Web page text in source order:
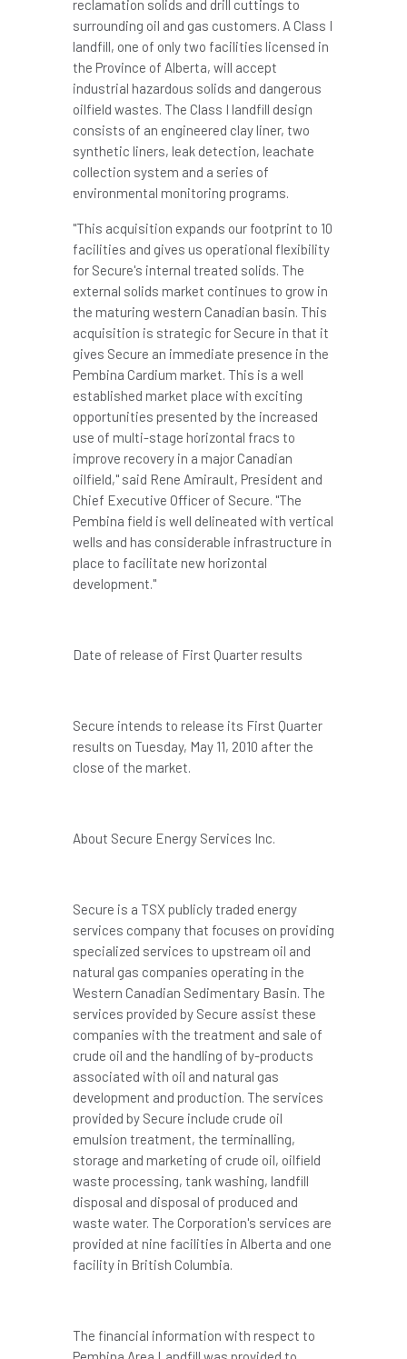
reclamation solids and drill cuttings to
surrounding oil and gas customers. A Class I
landfill, one of only two facilities licensed in
the Province of Alberta, will accept
industrial hazardous solids and dangerous
oilfield wastes. The Class I landfill design
consists of an engineered clay liner, two
synthetic liners, leak detection, leachate
collection system and a series of
environmental monitoring programs.
"This acquisition expands our footprint to 10
facilities and gives us operational flexibility
for Secure's internal treated solids. The
external solids market continues to grow in
the maturing western Canadian basin. This
acquisition is strategic for Secure in that it
gives Secure an immediate presence in the
Pembina Cardium market. This is a well
established market place with exciting
opportunities presented by the increased
use of multi-stage horizontal fracs to
improve recovery in a major Canadian
oilfield," said Rene Amirault, President and
Chief Executive Officer of Secure. "The
Pembina field is well delineated with vertical
wells and has considerable infrastructure in
place to facilitate new horizontal
development."
Date of release of First Quarter results
Secure intends to release its First Quarter
results on Tuesday, May 11, 2010 after the
close of the market.
About Secure Energy Services Inc.
Secure is a TSX publicly traded energy
services company that focuses on providing
specialized services to upstream oil and
natural gas companies operating in the
Western Canadian Sedimentary Basin. The
services provided by Secure assist these
companies with the treatment and sale of
crude oil and the handling of by-products
associated with oil and natural gas
development and production. The services
provided by Secure include crude oil
emulsion treatment, the terminalling,
storage and marketing of crude oil, oilfield
waste processing, tank washing, landfill
disposal and disposal of produced and
waste water. The Corporation's services are
provided at nine facilities in Alberta and one
facility in British Columbia.
The financial information with respect to